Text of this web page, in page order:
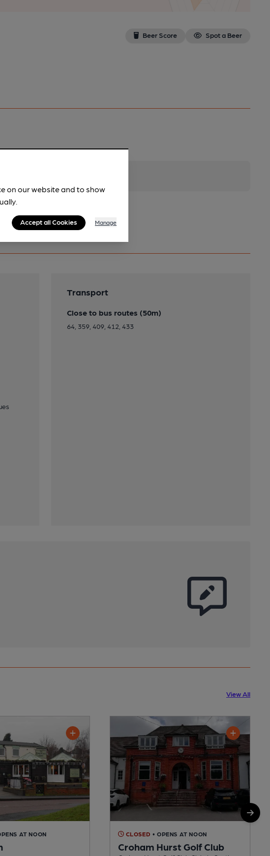
Beer Score Spot a Beer
Transport
Close to bus routes (50m)
64, 359, 409, 412, 433
View All
AT NOON CLOSED • OPENS AT NOON
Croham Hurst Golf Club
on our website and to show
Accept all Cookies Manage